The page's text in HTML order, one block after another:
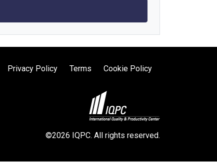
Privacy Policy Terms Cookie Policy
©2026 IQPC. All rights reserved.